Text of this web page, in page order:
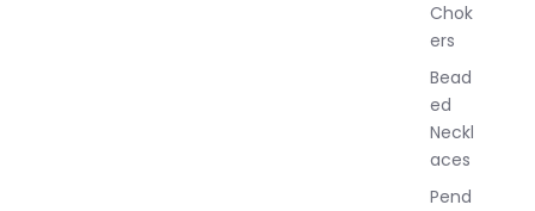
Chok
ers
Bead
ed
Neckl
aces
Pend